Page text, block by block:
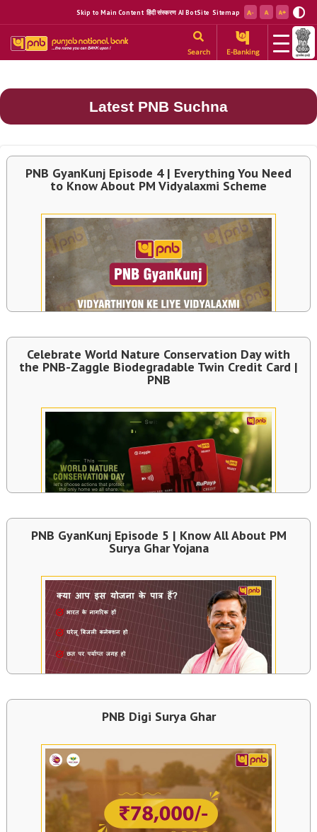
Skip to Main Content हिंदी संस्करण AI BotSite Sitemap
Search E-Banking
Latest PNB Suchna
PNB GyanKunj Episode 4 | Everything You Need
to Know About PM Vidyalaxmi Scheme
Celebrate World Nature Conservation Day with
the PNB-Zaggle Biodegradable Twin Credit Card |
PNB
PNB GyanKunj Episode 5 | Know All About PM
Surya Ghar Yojana
PNB Digi Surya Ghar